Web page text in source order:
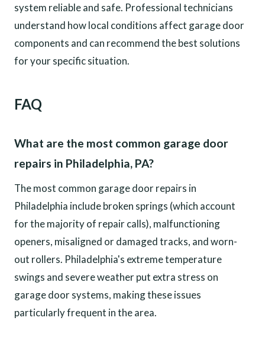
system reliable and safe. Professional technicians
understand how local conditions affect garage door
components and can recommend the best solutions
for your specific situation.
FAQ
What are the most common garage door
repairs in Philadelphia, PA?
The most common garage door repairs in
Philadelphia include broken springs (which account
for the majority of repair calls), malfunctioning
openers, misaligned or damaged tracks, and worn-
out rollers. Philadelphia's extreme temperature
swings and severe weather put extra stress on
garage door systems, making these issues
particularly frequent in the area.